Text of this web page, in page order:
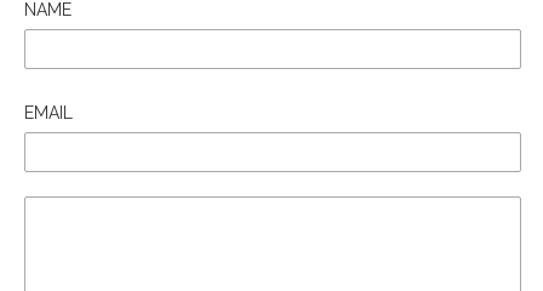
NAME
EMAIL